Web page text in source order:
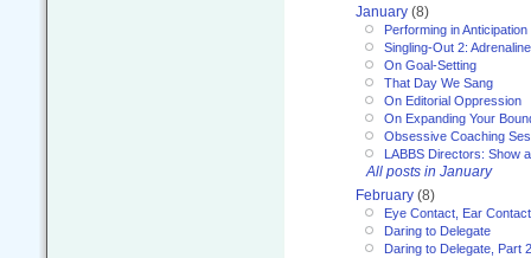
January (8)
Performing in Anticipation
Singling-Out 2:
On Goal-Setting
That Day We Sang
On Editorial Oppression
On Expanding Your
Obsessive Coaching
LABBS Directors: Show
All posts in January
February (8)
Eye Contact, Ear
Daring to Delegate
Daring to Delegate, Part 2